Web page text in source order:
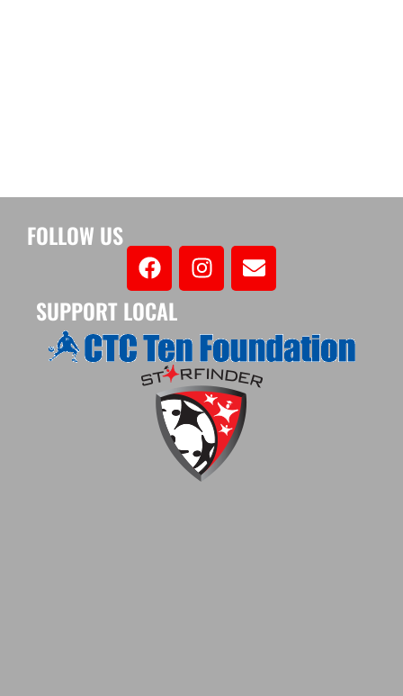
FOLLOW US
SUPPORT LOCAL